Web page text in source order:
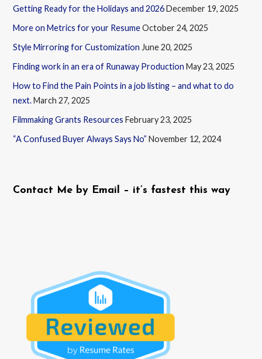
Getting Ready for the Holidays and 2026December 19, 2025
More on Metrics for your ResumeOctober 24, 2025
Style Mirroring for Customization June 20, 2025
Finding work in an era of Runaway Production May 23, 2025
How to Find the Pain Points in a job listing – and what to do
next.March 27, 2025
Filmmaking Grants Resources February 23, 2025
“A Confused Buyer Always Says No” November 12, 2024
Contact Me by Email – it’s fastest this way